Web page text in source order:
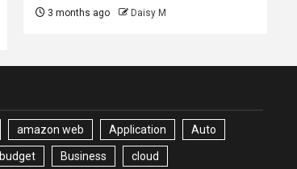
3 months ago Daisy M
amazon web Application Auto
budget Business cloud